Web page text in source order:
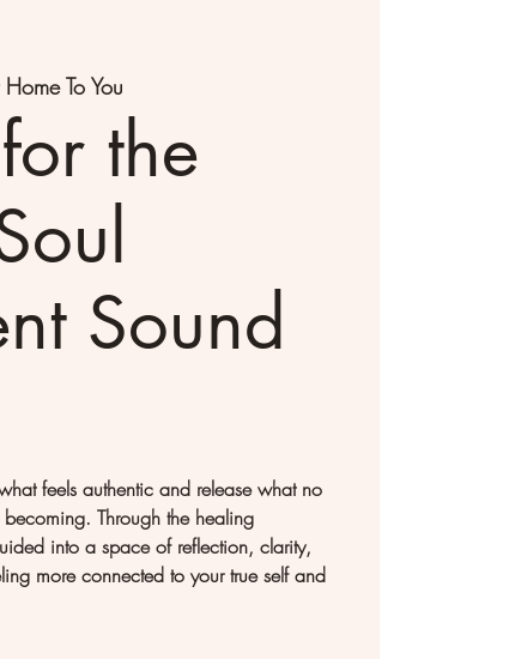
To You
the
Sound
feels authentic and release what no
Through the healing
into a space of reflection, clarity,
more connected to your true self and